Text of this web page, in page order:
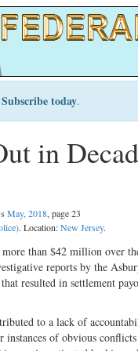
Subscribe today.
in
May, 2018, page 23
. Location:New Jersey.
than $42 million over
reports by the
resulted in settlement
to a lack of
of obvious